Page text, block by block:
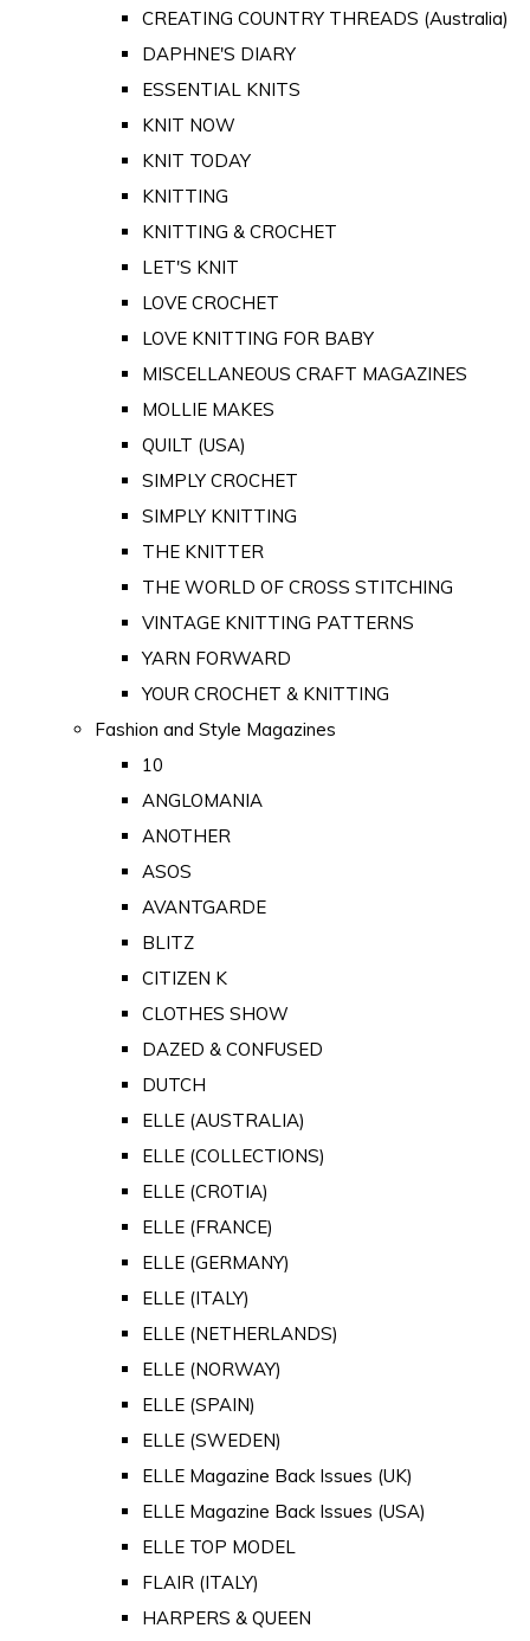
CREATING COUNTRY THREADS (Australia)
DAPHNE'S DIARY
ESSENTIAL KNITS
KNIT NOW
KNIT TODAY
KNITTING
KNITTING & CROCHET
LET'S KNIT
LOVE CROCHET
LOVE KNITTING FOR BABY
MISCELLANEOUS CRAFT MAGAZINES
MOLLIE MAKES
QUILT (USA)
SIMPLY CROCHET
SIMPLY KNITTING
THE KNITTER
THE WORLD OF CROSS STITCHING
VINTAGE KNITTING PATTERNS
YARN FORWARD
YOUR CROCHET & KNITTING
Fashion and Style Magazines
10
ANGLOMANIA
ANOTHER
ASOS
AVANTGARDE
BLITZ
CITIZEN K
CLOTHES SHOW
DAZED & CONFUSED
DUTCH
ELLE (AUSTRALIA)
ELLE (COLLECTIONS)
ELLE (CROTIA)
ELLE (FRANCE)
ELLE (GERMANY)
ELLE (ITALY)
ELLE (NETHERLANDS)
ELLE (NORWAY)
ELLE (SPAIN)
ELLE (SWEDEN)
ELLE Magazine Back Issues (UK)
ELLE Magazine Back Issues (USA)
ELLE TOP MODEL
FLAIR (ITALY)
HARPERS & QUEEN